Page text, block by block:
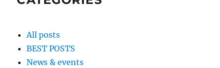
All posts
BEST POSTS
News & events